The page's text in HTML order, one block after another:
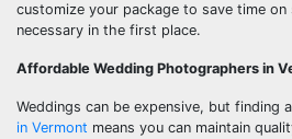
customize your package to save time
necessary in the first place.
Affordable Wedding Photographers in
Weddings can be expensive, but finding
in Vermont means you can maintain